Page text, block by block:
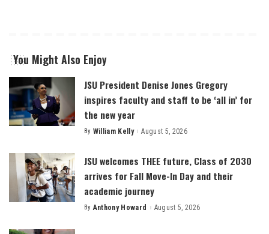
You Might Also Enjoy
JSU President Denise Jones Gregory
inspires faculty and staff to be ‘all in’ for
the new year
Posted
By William Kelly August 5, 2026
JSU welcomes THEE future, Class of 2030
arrives for Fall Move-In Day and their
academic journey
Posted
By Anthony Howard August 5, 2026